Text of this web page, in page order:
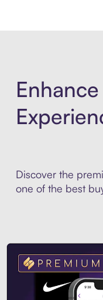
Discover the
one of the best